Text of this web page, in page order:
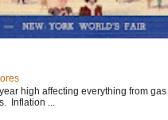
high affecting everything from
Inflation ...